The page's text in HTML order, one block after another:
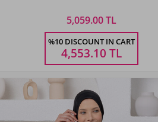
M L XL XXL
5,059.00 TL
%10 DISCOUNT IN CART
4,553.10 TL